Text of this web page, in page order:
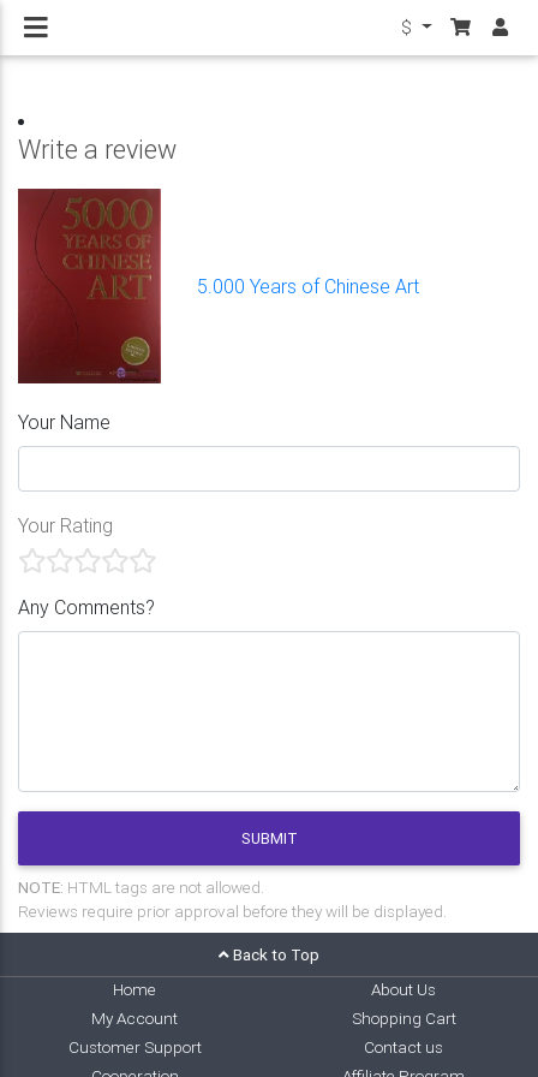
$
Write a review
5.000 Years of Chinese Art
Your Name
Your Rating
Any Comments?
SUBMIT
NOTE: HTML tags are not allowed.
Reviews require prior approval before they will be displayed.
Back to Top
Home
About Us
My Account
Shopping Cart
Customer Support
Contact us